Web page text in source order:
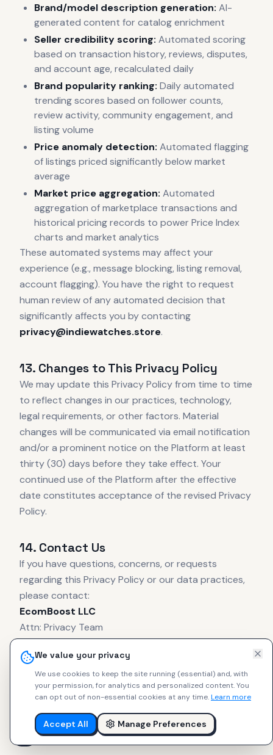
We value your privacy
We use cookies to keep the site running (essential) and, with
your permission, for analytics and personalized content.You
can opt out of non-essential cookies at any time.Learn more
Accept All Manage Preferences
Brand/model description generation: AI-
generated content for catalog enrichment
Seller credibility scoring: Automated scoring
based on transaction history, reviews, disputes,
and account age, recalculated daily
Brand popularity ranking: Daily automated
trending scores based on follower counts,
review activity, community engagement, and
listing volume
Price anomaly detection: Automated flagging
of listings priced significantly below market
average
Market price aggregation: Automated
aggregation of marketplace transactions and
historical pricing records to power Price Index
charts and market analytics
These automated systems may affect your
experience (e.g., message blocking, listing removal,
account flagging). You have the right to request
human review of any automated decision that
significantly affects you by contacting
privacy@indiewatches.store.
13. Changes to This Privacy Policy
We may update this Privacy Policy from time to time
to reflect changes in our practices, technology,
legal requirements, or other factors. Material
changes will be communicated via email notification
and/or a prominent notice on the Platform at least
thirty (30) days before they take effect. Your
continued use of the Platform after the effective
date constitutes acceptance of the revised Privacy
Policy.
14. Contact Us
If you have questions, concerns, or requests
regarding this Privacy Policy or our data practices,
please contact:
EcomBoost LLC
Attn: Privacy Team
Austin, Texas, United States
Email: privacy@indiewatches.store
For GDPR-related inquiries, you may also contact
your local data protection authority if you believe